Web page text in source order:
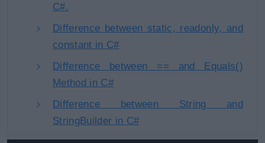
C#.
Difference between static, readonly, and
constant in C#
Difference between == and Equals()
Method in C#
Difference between String and
StringBuilder in C#